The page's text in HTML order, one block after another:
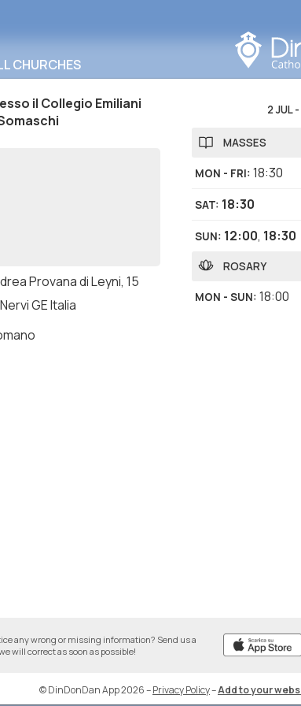
CHURCHES
il Collegio Emiliani
Provana di Leyni, 15
GE Italia
2 JUL-
MASSES
MON - FRI: 18:30
SAT: 18:30
SUN: 12:00, 18:30
ROSARY
MON - SUN: 18:00
any wrong or missing information? Send us a
will correct as soon as possible!
© DinDonDan App 2026–Privacy Policy–Add to your